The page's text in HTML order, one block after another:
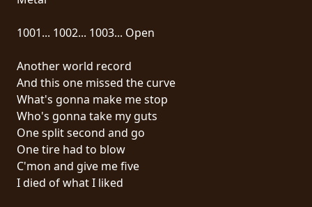
TALES
ANACHRONISM
SYNCHRO
ANARCHY
LOST
MACHINE
1001... 1002... 1003... Open
Another world record
And this one missed the curve
What's gonna make me stop
Who's gonna take my guts
One split second and go
One tire had to blow
C'mon and give me five
I died of what I liked